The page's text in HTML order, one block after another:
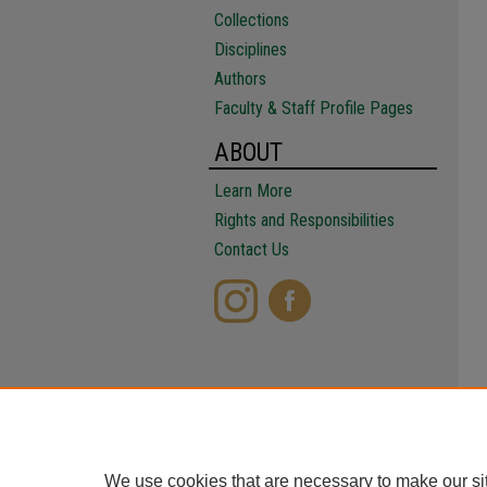
Collections
Disciplines
Authors
Faculty & Staff Profile Pages
ABOUT
Learn More
Rights and Responsibilities
Contact Us
We use cookies that are necessary to make our